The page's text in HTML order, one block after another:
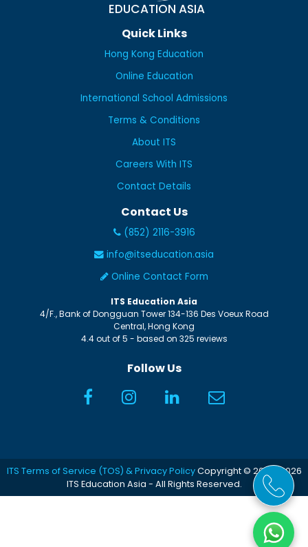
EDUCATION ASIA
Quick Links
Hong Kong Education
Online Education
International School Admissions
Terms & Conditions
About ITS
Careers With ITS
Contact Details
Contact Us
(852) 2116-3916
info@itseducation.asia
Online Contact Form
ITS Education Asia
4/F., Bank of Dongguan Tower 134-136 Des Voeux Road
Central,Hong Kong
4.4out of5 - based on 325 reviews
Follow Us
ITS Terms of Service (TOS) & Privacy PolicyCopyright © 2005-2026
ITS Education Asia - All Rights Reserved.